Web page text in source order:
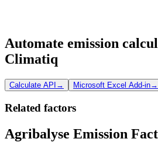
Automate emission
Climatiq
Calculate API → Microsoft Excel Add-in→
Related factors
Agribalyse Emission